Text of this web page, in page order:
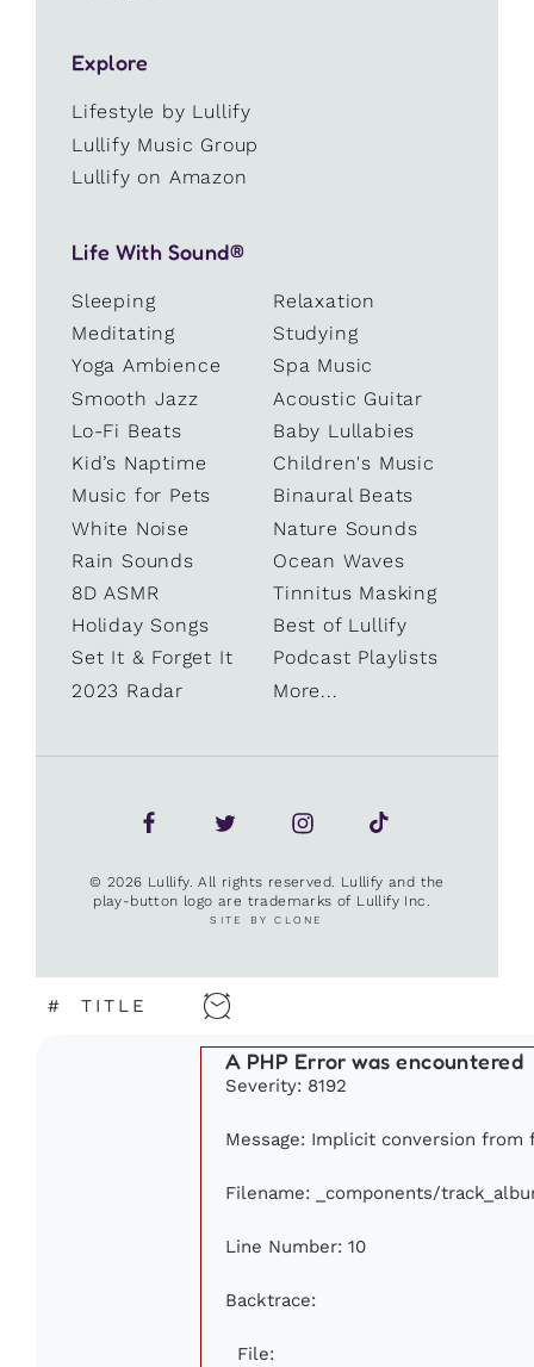
Explore
Lifestyle by Lullify
Lullify Music Group
Lullify on Amazon
Life With Sound®
Sleeping
Relaxation
Meditating
Studying
Yoga Ambience
Spa Music
Smooth Jazz
Acoustic Guitar
Lo-Fi Beats
Baby Lullabies
Kid’s Naptime
Children's Music
Music for Pets
Binaural Beats
White Noise
Nature Sounds
Rain Sounds
Ocean Waves
8D ASMR
Tinnitus Masking
Holiday Songs
Best of Lullify
Set It & Forget It
Podcast Playlists
2023 Radar
More...
© 2026 Lullify. All rights reserved. Lullify and the
play-button logo are trademarks of Lullify Inc.
SITE BY CLONE
# TITLE
A PHP Error was encountered
Severity: 8192
Message: Implicit conversion
Filename: _components/
Line Number: 10
Backtrace:
File: